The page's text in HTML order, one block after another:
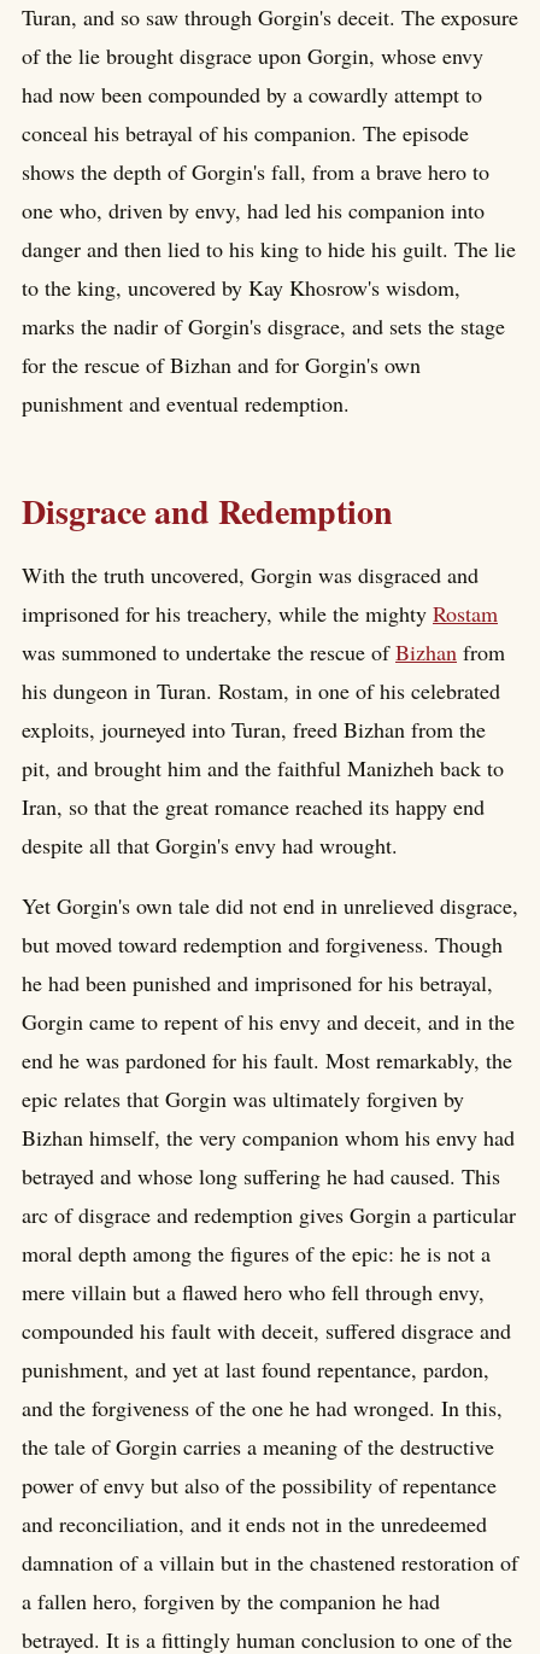
Turan, and so saw through Gorgin's deceit. The exposure
of the lie brought disgrace upon Gorgin, whose envy
had now been compounded by a cowardly attempt to
conceal his betrayal of his companion. The episode
shows the depth of Gorgin's fall, from a brave hero to
one who, driven by envy, had led his companion into
danger and then lied to his king to hide his guilt. The lie
to the king, uncovered by Kay Khosrow's wisdom,
marks the nadir of Gorgin's disgrace, and sets the stage
for the rescue of Bizhan and for Gorgin's own
punishment and eventual redemption.
Disgrace and Redemption
With the truth uncovered, Gorgin was disgraced and
imprisoned for his treachery, while the mighty Rostam
was summoned to undertake the rescue ofBizhan from
his dungeon in Turan. Rostam, in one of his celebrated
exploits, journeyed into Turan, freed Bizhan from the
pit, and brought him and the faithful Manizheh back to
Iran, so that the great romance reached its happy end
despite all that Gorgin's envy had wrought.
Yet Gorgin's own tale did not end in unrelieved disgrace,
but moved toward redemption and forgiveness. Though
he had been punished and imprisoned for his betrayal,
Gorgin came to repent of his envy and deceit, and in the
end he was pardoned for his fault. Most remarkably, the
epic relates that Gorgin was ultimately forgiven by
Bizhan himself, the very companion whom his envy had
betrayed and whose long suffering he had caused. This
arc of disgrace and redemption gives Gorgin a particular
moral depth among the figures of the epic: he is not a
mere villain but a flawed hero who fell through envy,
compounded his fault with deceit, suffered disgrace and
punishment, and yet at last found repentance, pardon,
and the forgiveness of the one he had wronged. In this,
the tale of Gorgin carries a meaning of the destructive
power of envy but also of the possibility of repentance
and reconciliation, and it ends not in the unredeemed
damnation of a villain but in the chastened restoration of
a fallen hero, forgiven by the companion he had
betrayed. It is a fittingly human conclusion to one of the